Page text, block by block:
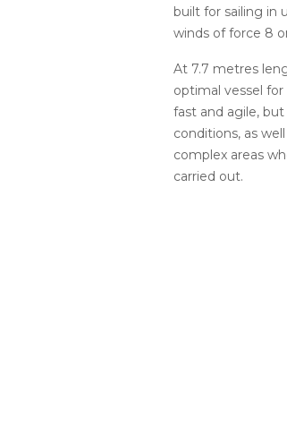
built for sailing in
winds of force 8
At 7.7 metres
optimal vessel for
fast and agile,
conditions, as
complex areas
carried out.